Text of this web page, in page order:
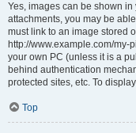
Yes, images can be shown
attachments, you may be
must link to an image stored
http://www.example.com/my-
your own PC (unless it is a
behind authentication
protected sites, etc. To
Top